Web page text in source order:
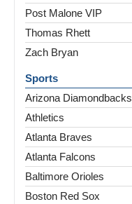
Post Malone VIP
Thomas Rhett
Zach Bryan
Sports
Arizona Diamondbacks
Athletics
Atlanta Braves
Atlanta Falcons
Baltimore Orioles
Boston Red Sox